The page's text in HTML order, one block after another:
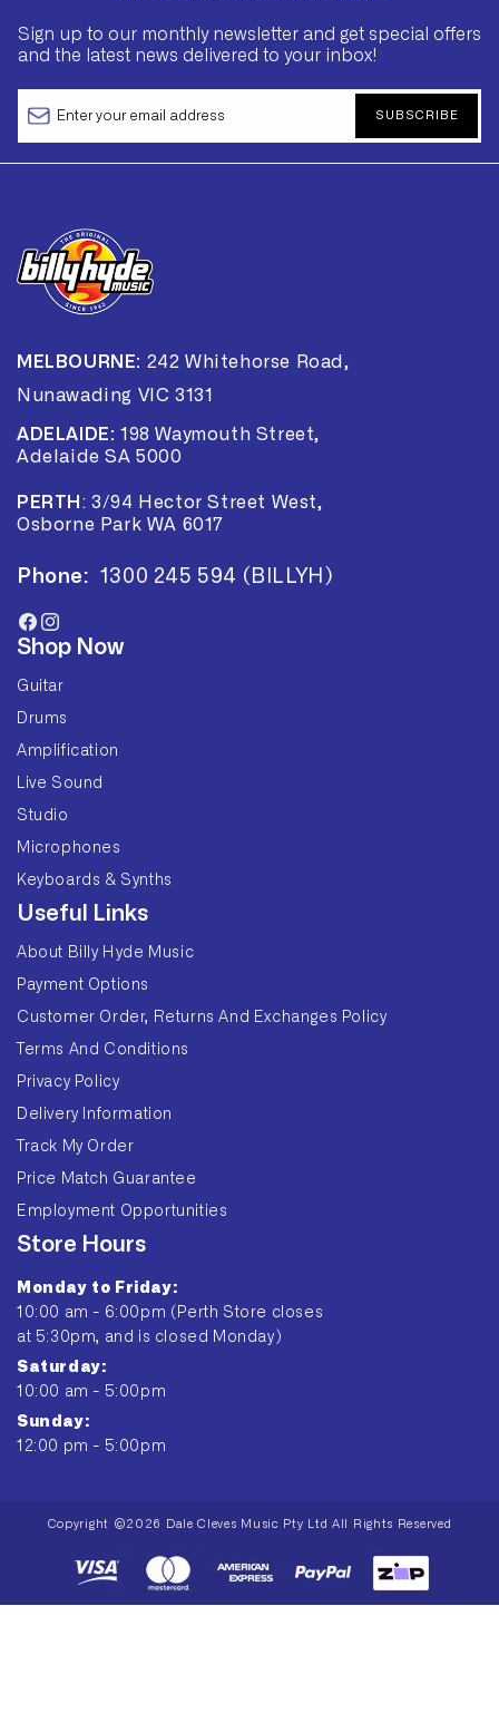
Sign up to our monthly newsletter and get special offers
and the latest news delivered to your inbox!
SUBSCRIBE
MELBOURNE: 242 Whitehorse Road,
Nunawading VIC 3131
ADELAIDE: 198 Waymouth Street,
Adelaide SA 5000
PERTH :3/94 Hector Street West,
Osborne Park WA 6017
Phone: 1300 245 594 (BILLYH)
Facebook
Instagram
Shop Now
Guitar
Drums
Amplification
Live Sound
Studio
Microphones
Keyboards & Synths
Useful Links
About Billy Hyde Music
Payment Options
Customer Order, Returns And Exchanges Policy
Terms And Conditions
Privacy Policy
Delivery Information
Track My Order
Price Match Guarantee
Employment Opportunities
Store Hours
Monday to Friday:
10:00 am - 6:00pm (Perth Store closes
at 5:30pm, and is closed Monday)
Saturday:
10:00 am - 5:00pm
Sunday:
12:00 pm - 5:00pm
methods
Copyright ©2026 Dale Cleves Music Pty Ltd All Rights Reserved